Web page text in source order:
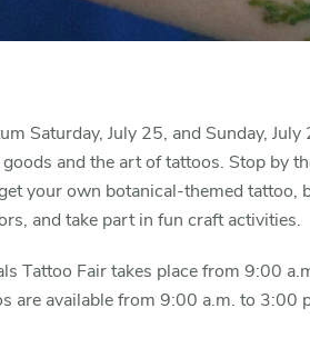
Saturday, July 25, and Sunday, July
and the art of tattoos. Stop by
your own botanical-themed tattoo,
and take part in fun craft activities.
Tattoo Fair takes place from 9:00
are available from 9:00 a.m. to 3:00